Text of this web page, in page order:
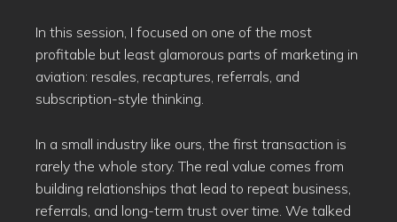
In this session, I focused on one of the most
profitable but least glamorous parts of marketing in
aviation: resales, recaptures, referrals, and
subscription-style thinking.
In a small industry like ours, the first transaction is
rarely the whole story. The real value comes from
building relationships that lead to repeat business,
referrals, and long-term trust over time. We talked